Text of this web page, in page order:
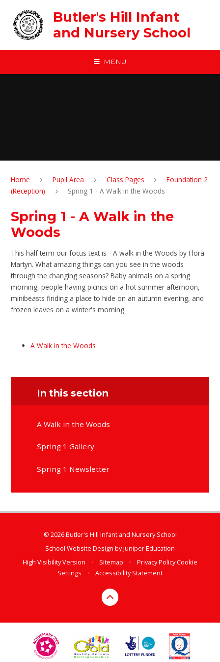
Butler's Hill Infant
and Nursery School
MENU
Home Pupil Area Class Pages
Foundation 2
(Reception)
Spring 1 - A Walk in the Woods
Spring 1 - A Walk in the
Woods
This half term our focus text is - A walk in the Woods by Flora
Martyn. What amazing things can you see in the woods
through the changing seasons? Baby animals on a spring
morning, people having picnics on a hot summer afternoon,
minibeasts finding a place to hide on an autumn evening, and
frozen leaves on a winter's morning.
A Walk in the Woods
In this section
A Walk in the Woods
Spring 1 Gallery
Spring 1 Newsletter
© 2026 Butler's Hill Infant and Nursery School
School Website Design byJuniper Education
High Visibility Version
• Sitemap • Privacy PolicyCookie
Settings
• Accessibility Statement